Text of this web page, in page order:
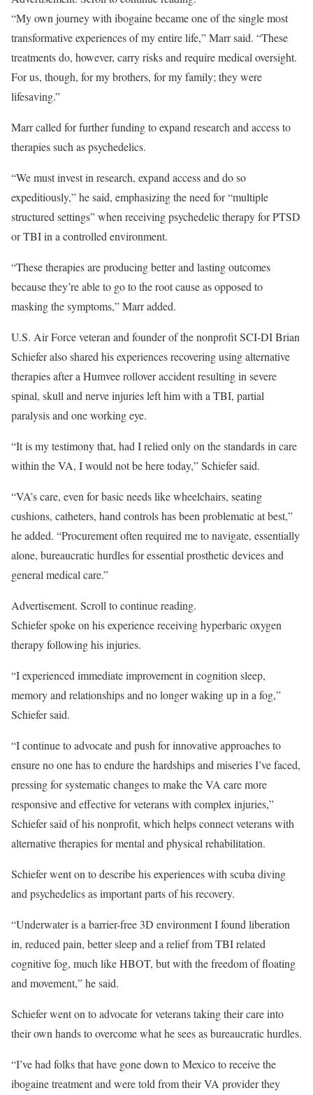
“My own journey with ibogaine became one of the single most
transformative experiences of my entire life,” Marr said. “These
treatments do, however, carry risks and require medical oversight.
For us, though, for my brothers, for my family; they were
lifesaving.”
Marr called for further funding to expand research and access to
therapies such as psychedelics.
“We must invest in research, expand access and do so
expeditiously,” he said, emphasizing the need for “multiple
structured settings” when receiving psychedelic therapy for PTSD
or TBI in a controlled environment.
“These therapies are producing better and lasting outcomes
because they’re able to go to the root cause as opposed to
masking the symptoms,” Marr added.
U.S. Air Force veteran and founder of the nonprofit SCI-DI Brian
Schiefer also shared his experiences recovering using alternative
therapies after a Humvee rollover accident resulting in severe
spinal, skull and nerve injuries left him with a TBI, partial
paralysis and one working eye.
“It is my testimony that, had I relied only on the standards in care
within the VA, I would not be here today,” Schiefer said.
“VA’s care, even for basic needs like wheelchairs, seating
cushions, catheters, hand controls has been problematic at best,”
he added. “Procurement often required me to navigate, essentially
alone, bureaucratic hurdles for essential prosthetic devices and
general medical care.”
Advertisement. Scroll to continue reading.
Schiefer spoke on his experience receiving hyperbaric oxygen
therapy following his injuries.
“I experienced immediate improvement in cognition sleep,
memory and relationships and no longer waking up in a fog,”
Schiefer said.
“I continue to advocate and push for innovative approaches to
ensure no one has to endure the hardships and miseries I’ve faced,
pressing for systematic changes to make the VA care more
responsive and effective for veterans with complex injuries,”
Schiefer said of his nonprofit, which helps connect veterans with
alternative therapies for mental and physical rehabilitation.
Schiefer went on to describe his experiences with scuba diving
and psychedelics as important parts of his recovery.
“Underwater is a barrier-free 3D environment I found liberation
in, reduced pain, better sleep and a relief from TBI related
cognitive fog, much like HBOT, but with the freedom of floating
and movement,” he said.
Schiefer went on to advocate for veterans taking their care into
their own hands to overcome what he sees as bureaucratic hurdles.
“I’ve had folks that have gone down to Mexico to receive the
ibogaine treatment and were told from their VA provider they